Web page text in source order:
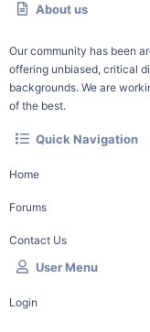
About us
Our community has been
offering unbiased, critical
backgrounds. We are
of the best.
Quick Navigation
Home
Forums
Contact Us
User Menu
Login